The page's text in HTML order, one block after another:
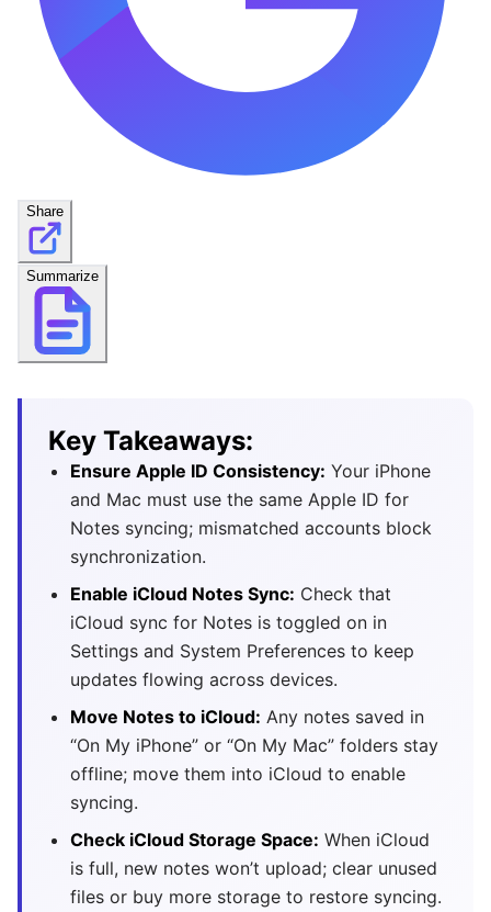
Share
Summarize
Key Takeaways:
Ensure Apple ID Consistency: Your iPhone
and Mac must use the same Apple ID for
Notes syncing; mismatched accounts block
synchronization.
Enable iCloud Notes Sync: Check that
iCloud sync for Notes is toggled on in
Settings and System Preferences to keep
updates flowing across devices.
Move Notes to iCloud: Any notes saved in
“On My iPhone” or “On My Mac” folders stay
offline; move them into iCloud to enable
syncing.
Check iCloud Storage Space: When iCloud
is full, new notes won’t upload; clear unused
files or buy more storage to restore syncing.